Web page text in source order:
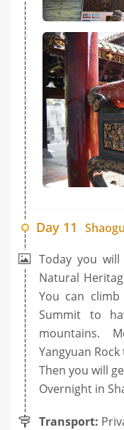
Day 11
Today you
Natural
You can
Summit to
mountains.
Yangyuan
Then you will
Overnight in
Transport: